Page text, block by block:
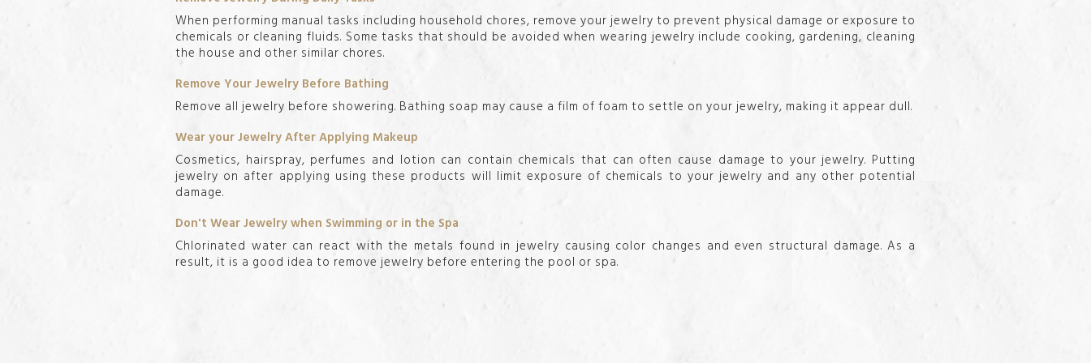
When performing manual tasks including household chores, remove your jewelry to prevent physical damage or exposure to
chemicals or cleaning fluids. Some tasks that should be avoided when wearing jewelry include cooking, gardening, cleaning
the house and other similar chores.
Remove Your Jewelry Before Bathing
Remove all jewelry before showering. Bathing soap may cause a film of foam to settle on your jewelry, making it appear dull.
Wear your Jewelry After Applying Makeup
Cosmetics, hairspray, perfumes and lotion can contain chemicals that can often cause damage to your jewelry. Putting
jewelry on after applying using these products will limit exposure of chemicals to your jewelry and any other potential
damage.
Don't Wear Jewelry when Swimming or in the Spa
Chlorinated water can react with the metals found in jewelry causing color changes and even structural damage. As a
result, it is a good idea to remove jewelry before entering the pool or spa.